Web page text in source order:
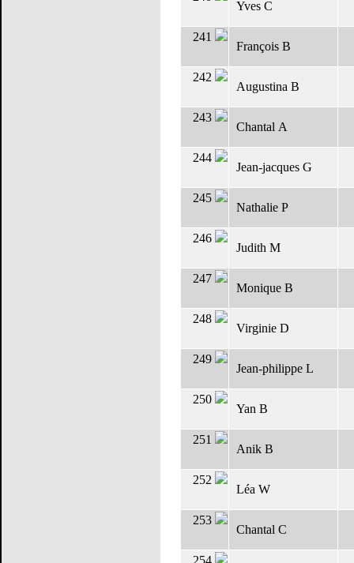
Yves C
241
François B
242
Augustina B
243
Chantal A
244
Jean-jacques G
245
Nathalie P
246
Judith M
247
Monique B
248
Virginie D
249
Jean-philippe L
250
Yan B
251
Anik B
252
Léa W
253
Chantal C
254